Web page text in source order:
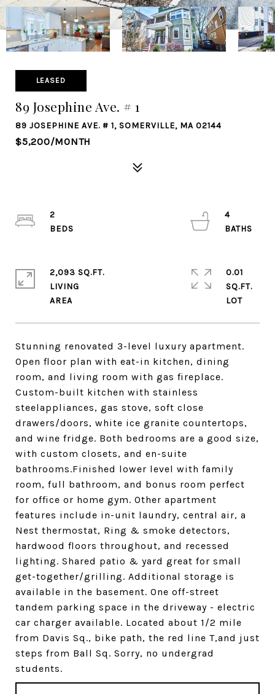
LEASED
89 Josephine Ave. # 1
89 JOSEPHINE AVE. # 1, SOMERVILLE, MA 02144
$5,200/MONTH
Stunning renovated 3-level luxury apartment.
Open floor plan with eat-in kitchen, dining
room, and living room with gas fireplace.
Custom-built kitchen with stainless
steelappliances, gas stove, soft close
drawers/doors, white ice granite countertops,
and wine fridge. Both bedrooms are a good size,
with custom closets, and en-suite
bathrooms.Finished lower level with family
room, full bathroom, and bonus room perfect
for office or home gym. Other apartment
features include in-unit laundry, central air, a
Nest thermostat, Ring & smoke detectors,
hardwood floors throughout, and recessed
lighting. Shared patio & yard great for small
get-together/grilling. Additional storage is
available in the basement. One off-street
tandem parking space in the driveway - electric
car charger available. Located about 1/2 mile
from Davis Sq., bike path, the red line T,and just
steps from Ball Sq. Sorry, no undergrad
students.
2
4
2,093 SQ.FT.
LIVING
0.01
SQ.FT.